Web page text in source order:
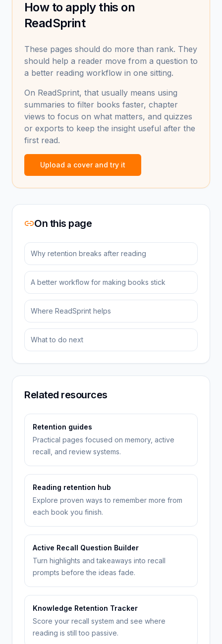
How to apply this on
ReadSprint
These pages should do more than rank. They
should help a reader move from a question to
a better reading workflow in one sitting.
On ReadSprint, that usually means using
summaries to filter books faster, chapter
views to focus on what matters, and quizzes
or exports to keep the insight useful after the
first read.
Upload a cover and try it
On this page
Why retention breaks after reading
A better workflow for making books stick
Where ReadSprint helps
What to do next
Related resources
Retention guides
Practical pages focused on memory, active
recall, and review systems.
Reading retention hub
Explore proven ways to remember more from
each book you finish.
Active Recall Question Builder
Turn highlights and takeaways into recall
prompts before the ideas fade.
Knowledge Retention Tracker
Score your recall system and see where
reading is still too passive.